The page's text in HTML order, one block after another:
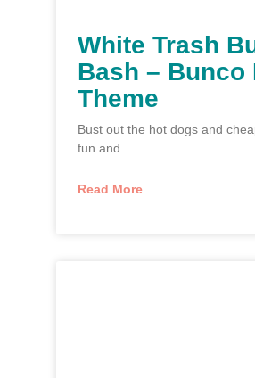
White Trash
Bash – Bunco
Theme
Bust out the hot dogs and
fun and
Read More